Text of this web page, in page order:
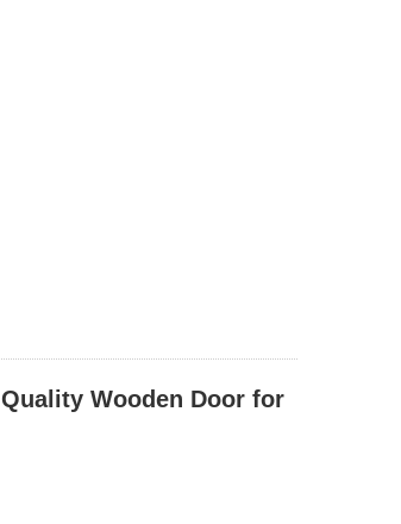
Wooden Door for